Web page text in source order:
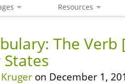
Resources
The Verb
on December 1,